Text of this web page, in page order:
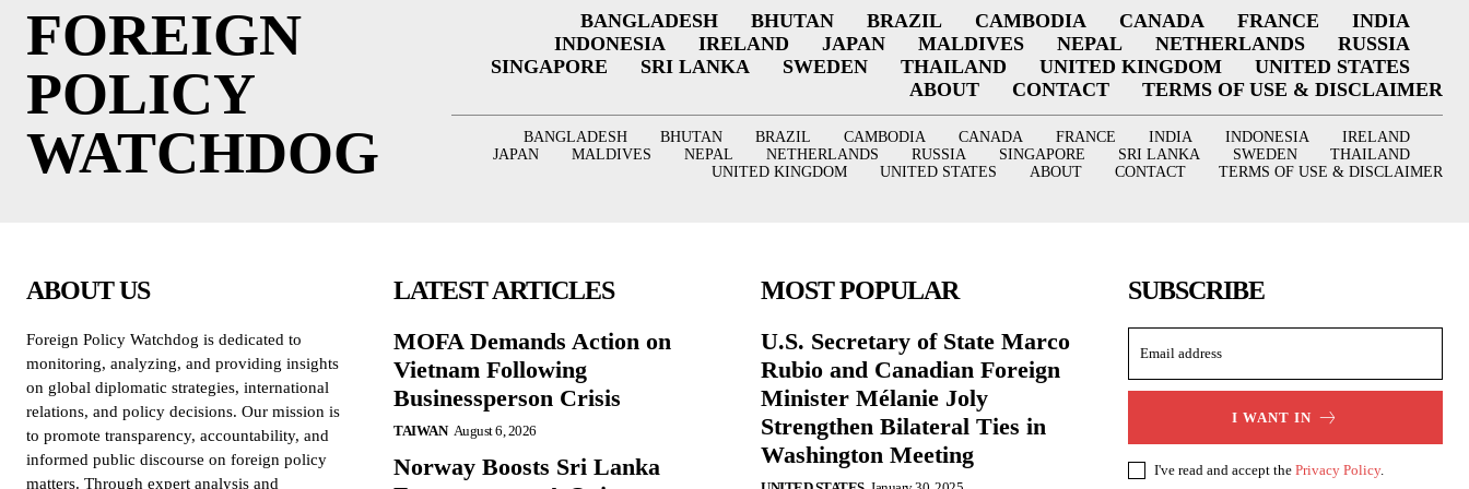
FOREIGN
POLICY
WATCHDOG
BANGLADESH BHUTAN BRAZIL CAMBODIA CANADA FRANCE
INDIA
INDONESIA
IRELAND JAPAN MALDIVES NEPAL NETHERLANDS
RUSSIA
SINGAPORE
SRI LANKA SWEDEN THAILAND UNITED KINGDOM
UNITED STATES
ABOUT
CONTACT TERMS OF USE & DISCLAIMER
BANGLADESH BHUTAN BRAZIL CAMBODIA CANADA FRANCE INDIA INDONESIA
IRELAND
JAPAN
MALDIVES NEPAL NETHERLANDS RUSSIA SINGAPORE SRI LANKA SWEDEN
THAILAND
UNITED KINGDOM
UNITED STATES ABOUT CONTACT TERMS OF USE & DISCLAIMER
ABOUT US
Foreign Policy Watchdog is dedicated to
monitoring, analyzing, and providing insights
on global diplomatic strategies, international
relations, and policy decisions. Our mission is
to promote transparency, accountability, and
informed public discourse on foreign policy
matters. Through expert analysis and
LATEST ARTICLES
MOFA Demands Action on
Vietnam Following
Businessperson Crisis
TAIWAN August 6, 2026
Norway Boosts Sri Lanka
MOST POPULAR
U.S. Secretary of State Marco
Rubio and Canadian Foreign
Minister Mélanie Joly
Strengthen Bilateral Ties in
Washington Meeting
SUBSCRIBE
I WANT IN
I've read and accept the Privacy Policy.